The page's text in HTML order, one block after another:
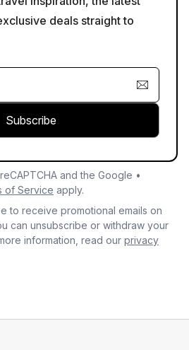
deals straight to
Subscribe
and the Google •
of Service apply.
to receive promotional emails on
can unsubscribe or withdraw your
information, read our privacy